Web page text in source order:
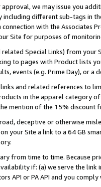
we may issue you
different sub-tags in
with the Associates
Site for purposes of
Special Links) from
to pages with Product lists
events (e.g. Prime Day), or a
and related references to
in the apparel category
mention of the 15% discount
deceptive or otherwise
your Site a link to a 64 GB
from time to time. Because
if: (a) we serve the
API or PA API and you